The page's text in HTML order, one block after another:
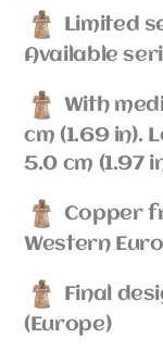
Limited
Available
With
cm (1.69 in).
5.0 cm (1.97
Copper
Western
Final
(Europe)